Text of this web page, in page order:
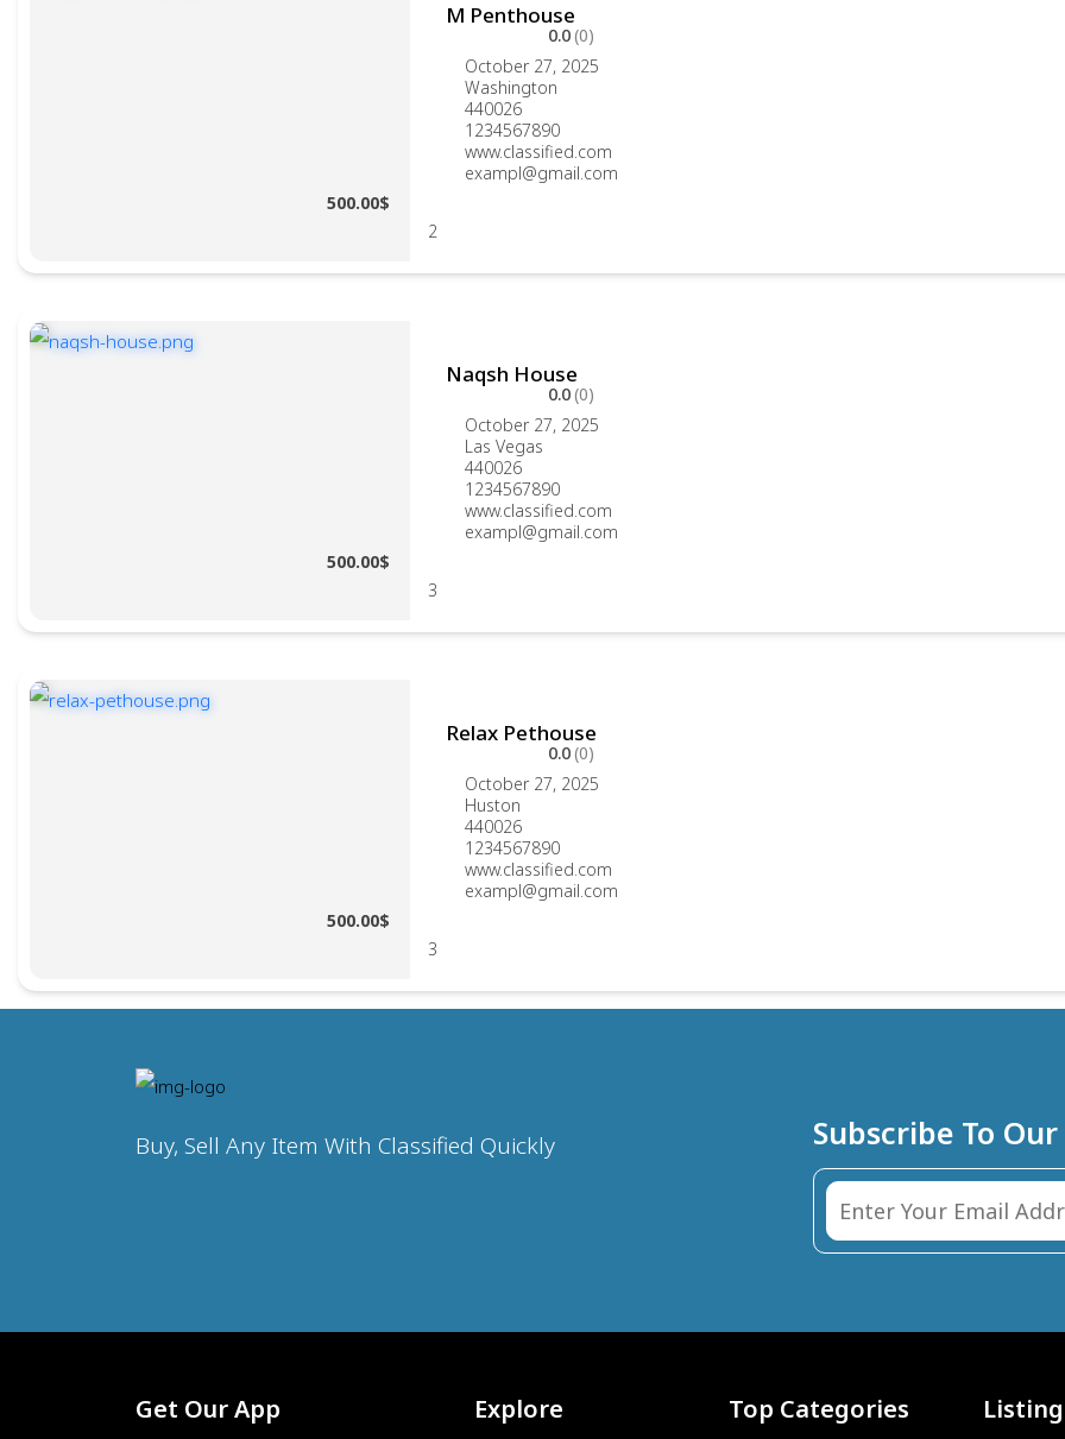
M Penthouse
0.0(0)
500.00$
October 27, 2025
Washington
440026
1234567890
www.classified.com
exampl@gmail.com
2
Naqsh House
0.0(0)
500.00$
October 27, 2025
Las Vegas
440026
1234567890
www.classified.com
exampl@gmail.com
3
Relax Pethouse
0.0(0)
500.00$
October 27, 2025
Huston
440026
1234567890
www.classified.com
exampl@gmail.com
3
Buy, Sell Any Item With Classified Quickly Subscribe To
Get Our App Explore Top Categories Listing